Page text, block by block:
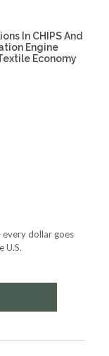
In CHIPS And
Engine
Economy
dollar goes
U.S.